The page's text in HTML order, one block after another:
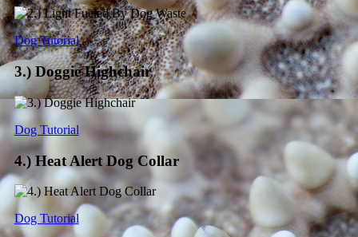
Dog Tutorial
3.) Doggie Highchair
Dog Tutorial
4.) Heat Alert Dog Collar
Dog Tutorial